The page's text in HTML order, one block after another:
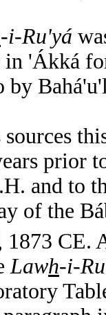
-i-Ru'yá
in 'Ákká
by
prior
and to
of the
1873 CE.
Lawh-i-